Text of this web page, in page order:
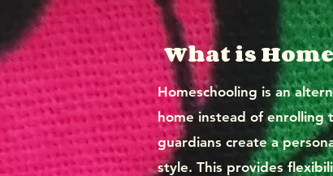
What is
Homeschooling is an
home instead of enrolling
guardians create a
style. This provides